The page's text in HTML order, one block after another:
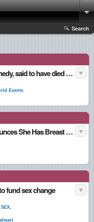
Search
Kara Kennedy, daughter of Teddy Kennedy, said to have died of a heart attack at 51
Events
Andrea Mitchell: NBC Journalist Announces She Has Breast Cancer
fund sex change
SEX,